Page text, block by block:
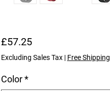
£57.25Price
Excluding Sales Tax| Free Shipping
Color *